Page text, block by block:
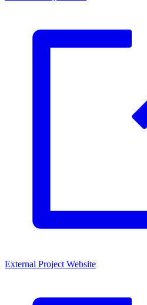
External Project Website